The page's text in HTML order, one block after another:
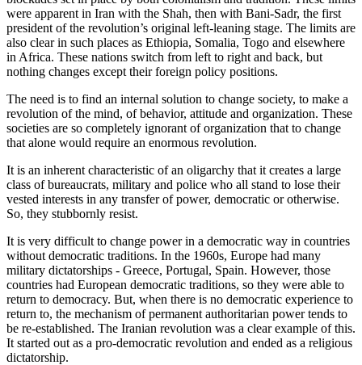
were apparent in Iran with the Shah, then with Bani-Sadr, the first
president of the revolution’s original left-leaning stage. The limits are
also clear in such places as Ethiopia, Somalia, Togo and elsewhere
in Africa. These nations switch from left to right and back, but
nothing changes except their foreign policy positions.
The need is to find an internal solution to change society, to make a
revolution of the mind, of behavior, attitude and organization. These
societies are so completely ignorant of organization that to change
that alone would require an enormous revolution.
It is an inherent characteristic of an oligarchy that it creates a large
class of bureaucrats, military and police who all stand to lose their
vested interests in any transfer of power, democratic or otherwise.
So, they stubbornly resist.
It is very difficult to change power in a democratic way in countries
without democratic traditions. In the 1960s, Europe had many
military dictatorships - Greece, Portugal, Spain. However, those
countries had European democratic traditions, so they were able to
return to democracy. But, when there is no democratic experience to
return to, the mechanism of permanent authoritarian power tends to
be re-established. The Iranian revolution was a clear example of this.
It started out as a pro-democratic revolution and ended as a religious
dictatorship.